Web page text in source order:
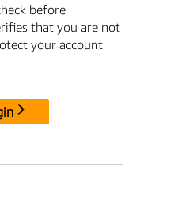
before
that you are not
your account